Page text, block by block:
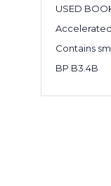
USED
Contains
BP B3.4B